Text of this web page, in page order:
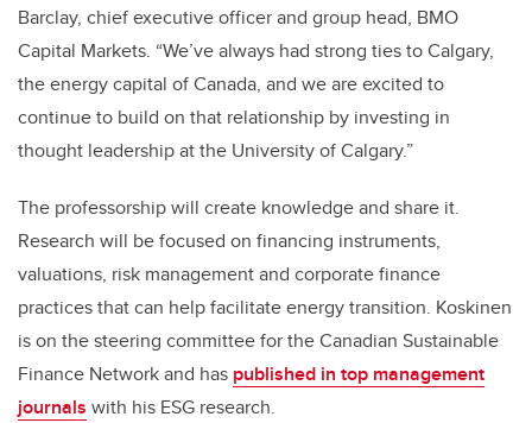
Barclay, chief executive officer and group head, BMO
Capital Markets. “We’ve always had strong ties to Calgary,
the energy capital of Canada, and we are excited to
continue to build on that relationship by investing in
thought leadership at the University of Calgary.”
The professorship will create knowledge and share it.
Research will be focused on financing instruments,
valuations, risk management and corporate finance
practices that can help facilitate energy transition. Koskinen
is on the steering committee for the Canadian Sustainable
Finance Network and has published in top management
journals with his ESG research.